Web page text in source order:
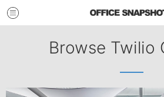
Browse Twilio